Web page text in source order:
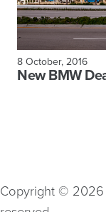
8 October, 2016
New BMW
Copyright © 2026